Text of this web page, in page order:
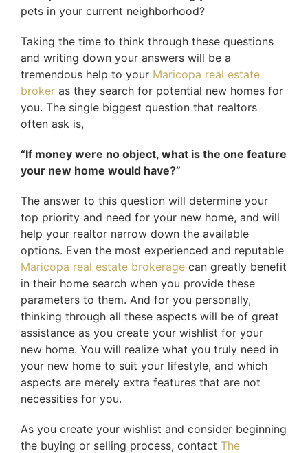
pets in your current neighborhood?
Taking the time to think through these questions
and writing down your answers will be a
tremendous help to your Maricopa real estate
broker as they search for potential new homes for
you. The single biggest question that realtors
often ask is,
“If money were no object, what is the one feature
your new home would have?”
The answer to this question will determine your
top priority and need for your new home, and will
help your realtor narrow down the available
options. Even the most experienced and reputable
Maricopa real estate brokerage can greatly benefit
in their home search when you provide these
parameters to them. And for you personally,
thinking through all these aspects will be of great
assistance as you create your wishlist for your
new home. You will realize what you truly need in
your new home to suit your lifestyle, and which
aspects are merely extra features that are not
necessities for you.
As you create your wishlist and consider beginning
the buying or selling process, contact The